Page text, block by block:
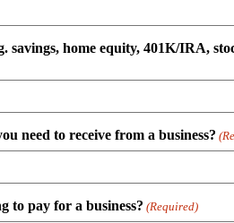
savings, home equity, 401K/IRA,
need to receive from a business?
to pay for a business? (Required)